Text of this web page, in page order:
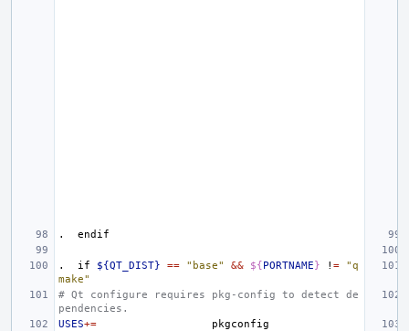
. endif
. if ${QT_DIST} == "base" && ${PORTNAME} ! =
"q
make"
# Qt configure requires pkg-config to detect de
pendencies.
USES+=